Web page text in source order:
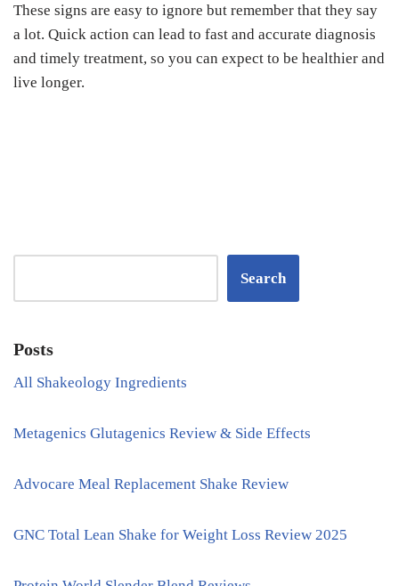
These signs are easy to ignore but remember that they say
a lot. Quick action can lead to fast and accurate diagnosis
and timely treatment, so you can expect to be healthier and
live longer.
Search
Posts
All Shakeology Ingredients
Metagenics Glutagenics Review & Side Effects
Advocare Meal Replacement Shake Review
GNC Total Lean Shake for Weight Loss Review 2025